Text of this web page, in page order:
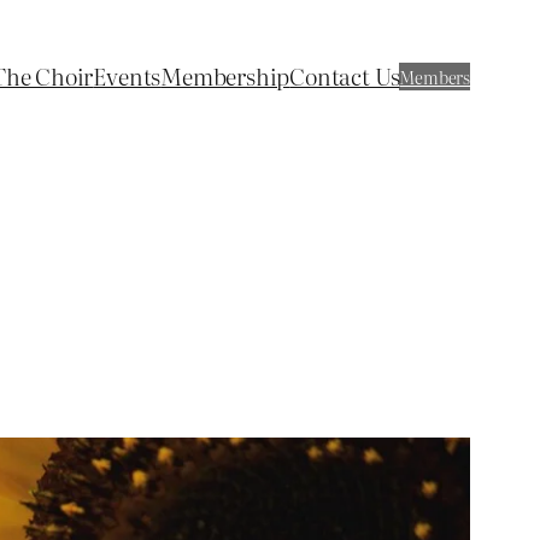
ChoirEventsMembershipContact UsMembers